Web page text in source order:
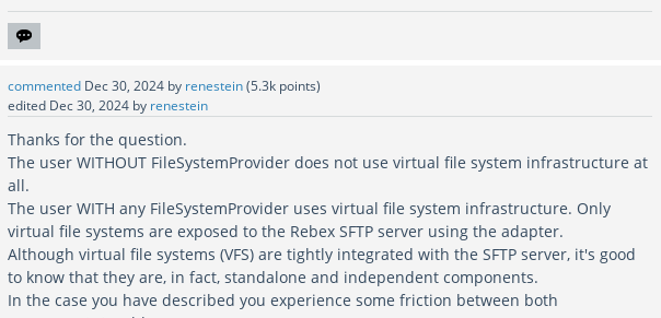
commented Dec 30, 2024 by renestein(5.3k points)
edited Dec 30, 2024 by renestein
Thanks for the question.
The user WITHOUT FileSystemProvider does not use virtual file system infrastructure at
all.
The user WITH any FileSystemProvider uses virtual file system infrastructure. Only
virtual file systems are exposed to the Rebex SFTP server using the adapter.
Although virtual file systems (VFS) are tightly integrated with the SFTP server, it's good
to know that they are, in fact, standalone and independent components.
In the case you have described you experience some friction between both